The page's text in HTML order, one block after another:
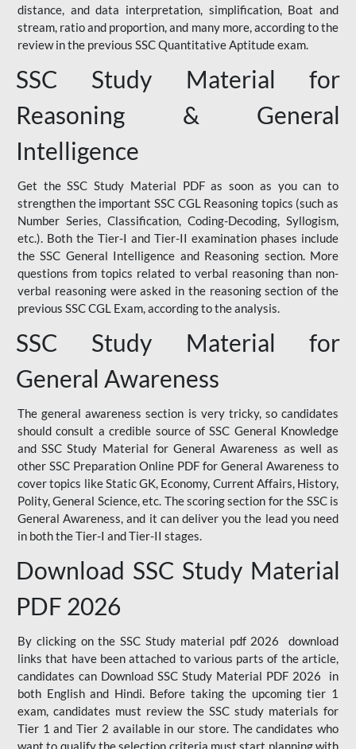
distance, and data interpretation, simplification, Boat and
stream, ratio and proportion, and many more, according to the
review in the previous SSC Quantitative Aptitude exam.
SSC Study Material for
Reasoning & General
Intelligence
Get the SSC Study Material PDF as soon as you can to
strengthen the important SSC CGL Reasoning topics (such as
Number Series, Classification, Coding-Decoding, Syllogism,
etc.). Both the Tier-I and Tier-II examination phases include
the SSC General Intelligence and Reasoning section. More
questions from topics related to verbal reasoning than non-
verbal reasoning were asked in the reasoning section of the
previous SSC CGL Exam, according to the analysis.
SSC Study Material for
General Awareness
The general awareness section is very tricky, so candidates
should consult a credible source of SSC General Knowledge
and SSC Study Material for General Awareness as well as
other SSC Preparation Online PDF for General Awareness to
cover topics like Static GK, Economy, Current Affairs, History,
Polity, General Science, etc. The scoring section for the SSC is
General Awareness, and it can deliver you the lead you need
in both the Tier-I and Tier-II stages.
Download SSC Study Material
PDF 2026
By clicking on the SSC Study material pdf 2026 download
links that have been attached to various parts of the article,
candidates can Download SSC Study Material PDF 2026 in
both English and Hindi. Before taking the upcoming tier 1
exam, candidates must review the SSC study materials for
Tier 1 and Tier 2 available in our store. The candidates who
want to qualify the selection criteria must start planning with